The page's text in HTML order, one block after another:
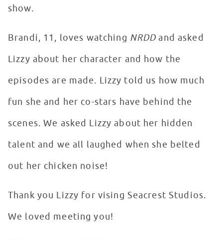
show.
Brandi, 11, loves watching NRDD and asked
Lizzy about her character and how the
episodes are made. Lizzy told us how much
fun she and her co-stars have behind the
scenes. We asked Lizzy about her hidden
talent and we all laughed when she belted
out her chicken noise!
Thank you Lizzy for vising Seacrest Studios.
We loved meeting you!